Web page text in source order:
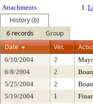
Attachments:
1.
History (6)
6 records
Group
Date
Ver.
6/10/2004 2
6/8/2004
2
5/25/2004
2
5/19/2004
1